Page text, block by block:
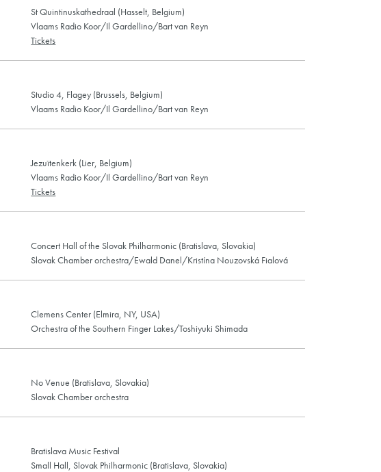
St Quintinuskathedraal (Hasselt, Belgium)
Vlaams Radio Koor/Il Gardellino/Bart van Reyn
Tickets
Studio 4, Flagey (Brussels, Belgium)
Vlaams Radio Koor/Il Gardellino/Bart van Reyn
Jezuïtenkerk (Lier, Belgium)
Vlaams Radio Koor/Il Gardellino/Bart van Reyn
Tickets
Concert Hall of the Slovak Philharmonic (Bratislava, Slovakia)
Slovak Chamber orchestra/Ewald Danel/Kristína Nouzovská Fialová
Clemens Center (Elmira, NY, USA)
Orchestra of the Southern Finger Lakes/Toshiyuki Shimada
No Venue (Bratislava, Slovakia)
Slovak Chamber orchestra
Bratislava Music Festival
Small Hall, Slovak Philharmonic (Bratislava, Slovakia)